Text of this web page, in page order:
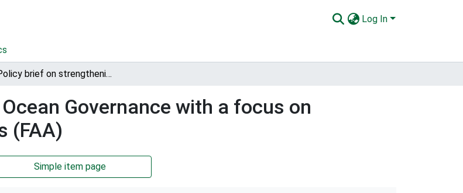
Log In
Policy brief on strengthening Ocean Governance with a focus on Fisheries Access Agreements (FAA)
Governance with a focus on
(FAA)
Simple item page